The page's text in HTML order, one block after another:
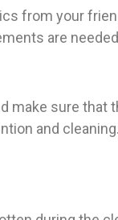
from your
are
make sure that
and